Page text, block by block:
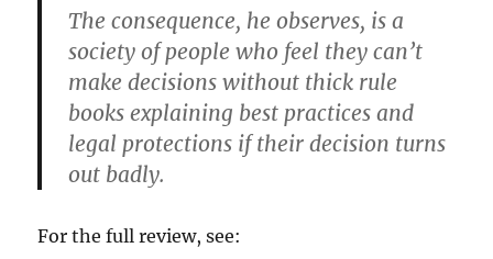
The consequence, he observes, is a
society of people who feel they can’t
make decisions without thick rule
books explaining best practices and
legal protections if their decision turns
out badly.
For the full review, see: